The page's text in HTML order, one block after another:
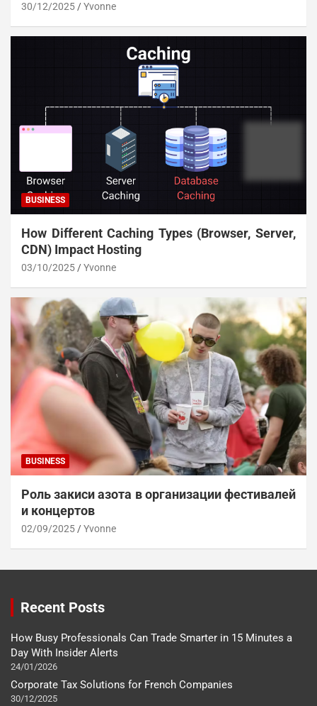
30/12/2025 Yvonne
BUSINESS
How Different Caching Types (Browser, Server,
CDN) Impact Hosting
03/10/2025 Yvonne
BUSINESS
Роль закиси азота в организации фестивалей
и концертов
02/09/2025 Yvonne
Recent Posts
How Busy Professionals Can Trade Smarter in 15 Minutes a
Day With Insider Alerts
24/01/2026
Corporate Tax Solutions for French Companies
30/12/2025